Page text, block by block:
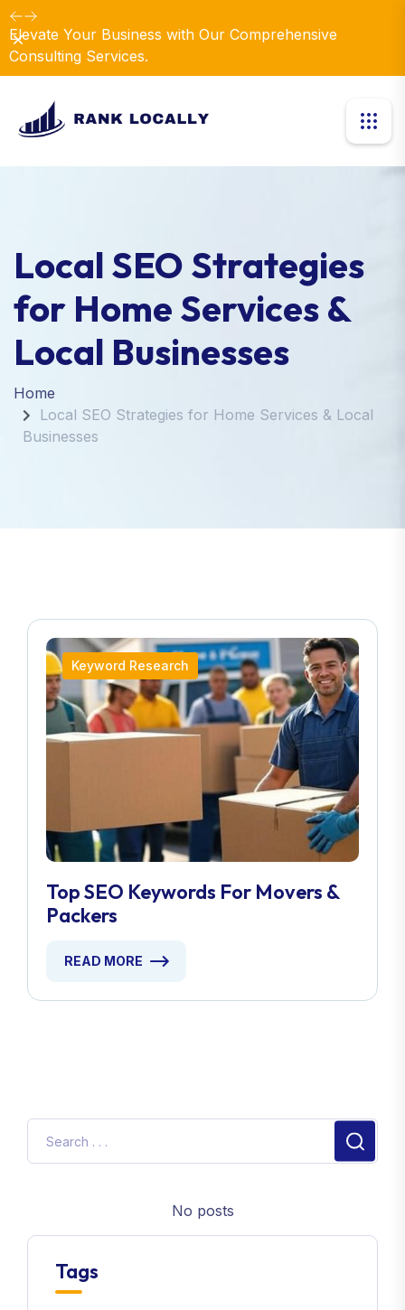
Elevate Your Business with Our Comprehensive
Consulting Services.
Dismiss
Local SEO Strategies
for Home Services &
Local Businesses
Home
Local SEO Strategies for Home Services & Local
Businesses
Keyword Research
Top SEO Keywords For Movers &
Packers
READ MORE
No posts
Tags